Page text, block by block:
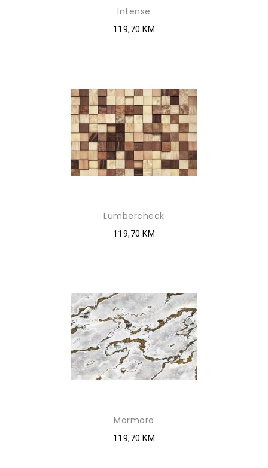
Intense
119,70 KM
Lumbercheck
119,70 KM
Marmoro
119,70 KM